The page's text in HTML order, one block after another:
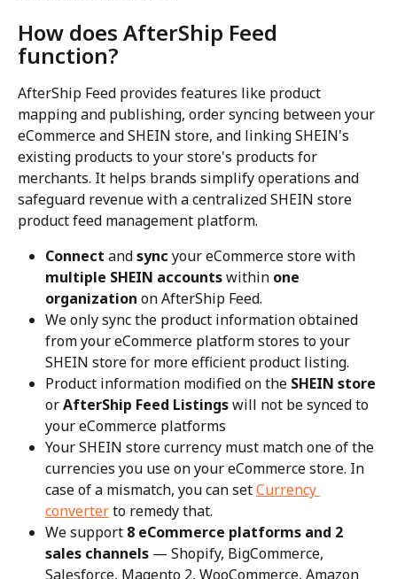
How does AfterShip Feed
function?
AfterShip Feed provides features like product
mapping and publishing, order syncing between your
eCommerce and SHEIN store, and linking SHEIN's
existing products to your store's products for
merchants. It helps brands simplify operations and
safeguard revenue with a centralized SHEIN store
product feed management platform.
Connect and sync your eCommerce store with
multiple SHEIN accounts within one
organization on AfterShip Feed.
We only sync the product information obtained
from your eCommerce platform stores to your
SHEIN store for more efficient product listing.
Product information modified on the SHEIN store
or AfterShip Feed Listings will not be synced to
your eCommerce platforms
Your SHEIN store currency must match one of the
currencies you use on your eCommerce store. In
case of a mismatch, you can set Currency
converter to remedy that.
We support 8 eCommerce platforms and 2
sales channels — Shopify, BigCommerce,
Salesforce, Magento 2, WooCommerce, Amazon